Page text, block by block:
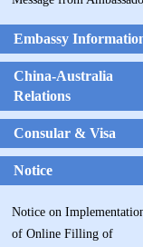
Embassy
China-Australia
Relations
Consular & Visa
Notice
Notice on
of Online Filling of